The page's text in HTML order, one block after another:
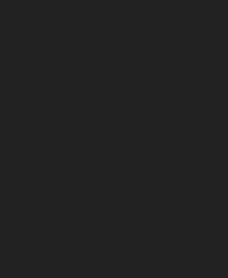
to upload, or click here